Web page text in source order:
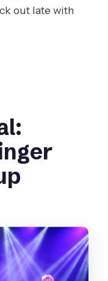
out late with